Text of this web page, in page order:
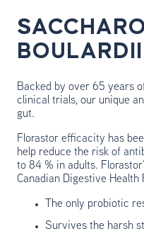
Backed by over 65 years
clinical trials, our unique
gut.
Florastor efficacity has
help reduce the risk of
to 84 % in adults.
Canadian Digestive Health
The only probiotic
Survives the harsh